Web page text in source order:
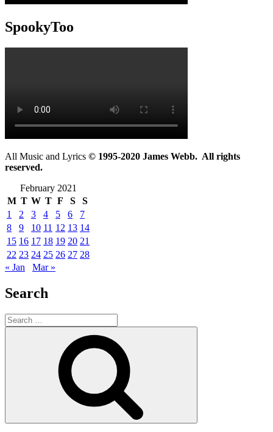
SpookyToo
All Music and Lyrics © 1995-2020 James Webb. All rights
reserved.
February 2021
M T W T F S
S
1
2 3 4 5 6
7
8
9 10 11 12 13 14
15 16 17 18 19 20 21
22 23 24 25 26 27 28
« Jan
Mar »
Search
Search
for: